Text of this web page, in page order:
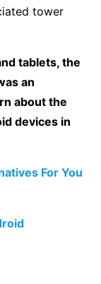
tower
tablets, the
an
about the
devices in
For You